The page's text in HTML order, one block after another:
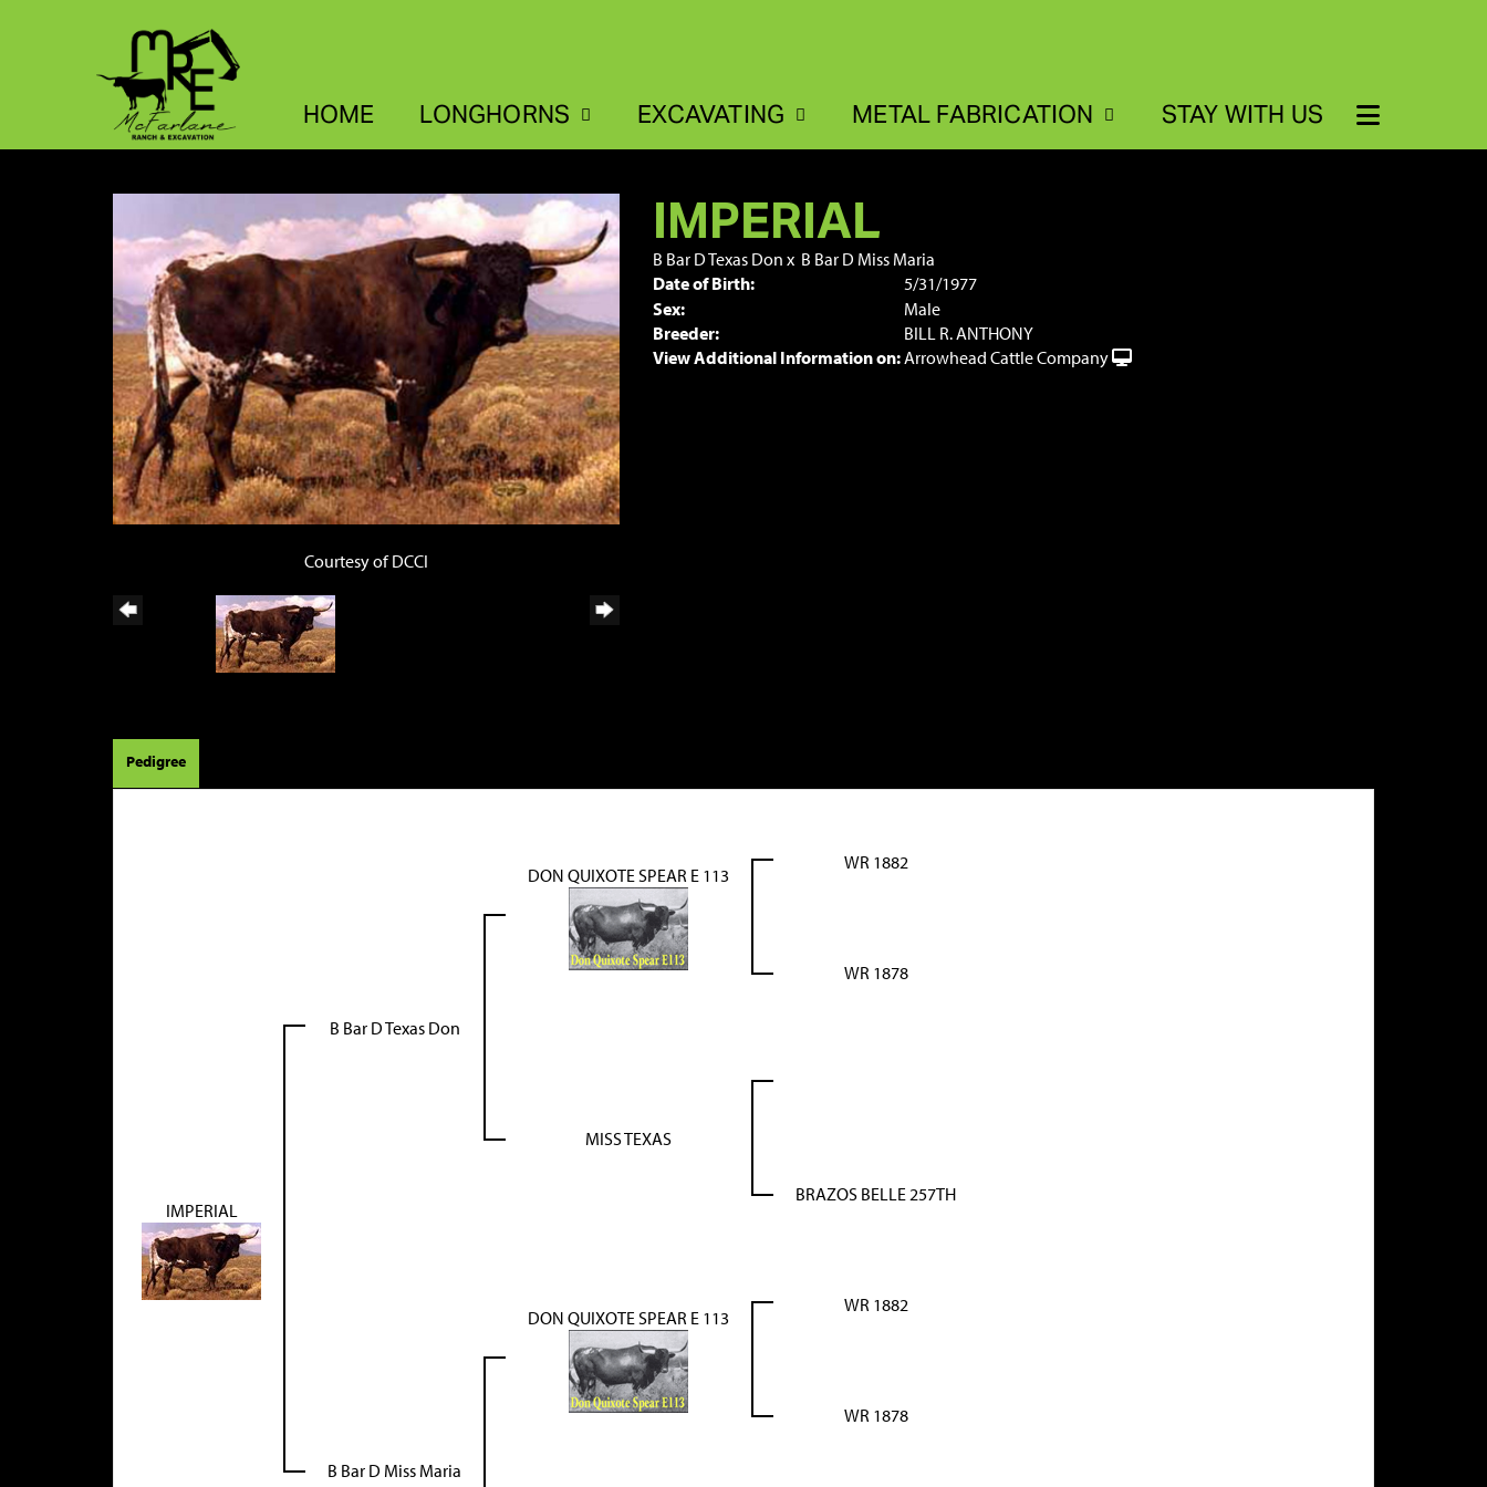
HOME LONGHORNS EXCAVATING METAL FABRICATION STAY WITH US
Courtesy of DCCI
IMPERIAL
B Bar D Texas Don x B Bar D Miss Maria
Date of Birth:
5/31/1977
Sex:
Male
Breeder:
BILL R. ANTHONY
View Additional Information on:Arrowhead Cattle Company
Pedigree
IMPERIAL
B Bar D Texas Don
DON QUIXOTE SPEAR E 113
WR 1882
WR 1878
MISS TEXAS
BRAZOS BELLE 257TH
B Bar D Miss Maria
DON QUIXOTE SPEAR E 113
WR 1882
WR 1878